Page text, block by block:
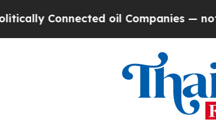
Connected oil Companies — not